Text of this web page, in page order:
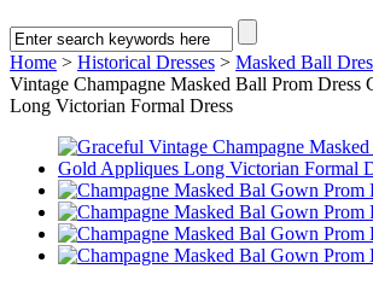
Home > Historical Dresses > Masked Ball
Vintage Champagne Masked Ball Prom Dress
Long Victorian Formal Dress